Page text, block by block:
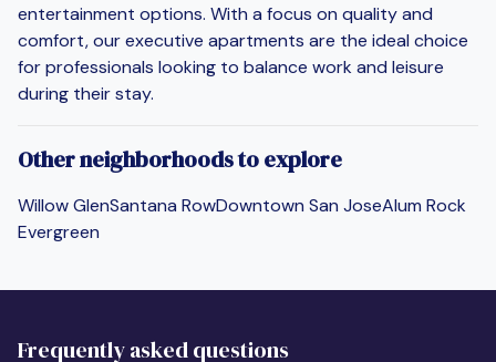
entertainment options. With a focus on quality and
comfort, our executive apartments are the ideal choice
for professionals looking to balance work and leisure
during their stay.
Other neighborhoods to explore
Willow GlenSantana RowDowntown San JoseAlum Rock
Evergreen
Frequently asked questions